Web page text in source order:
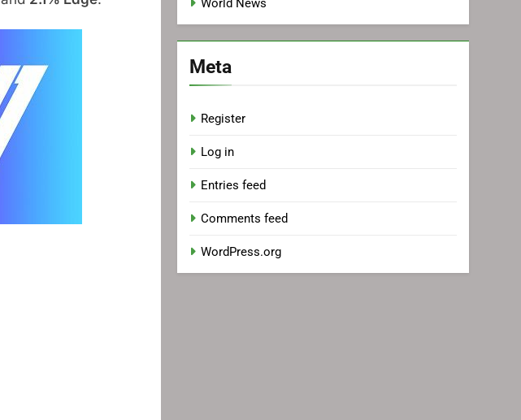
World News
Meta
Register
Log in
Entries feed
Comments feed
WordPress.org